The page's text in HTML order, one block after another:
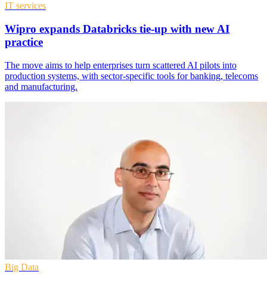
IT services
Wipro expands Databricks tie-up with new AI
practice
The move aims to help enterprises turn scattered AI pilots into
production systems, with sector-specific tools for banking, telecoms
and manufacturing.
Big Data